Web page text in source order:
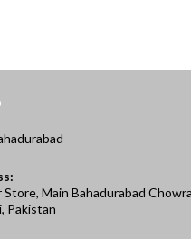
Store, Main Bahadurabad
Pakistan